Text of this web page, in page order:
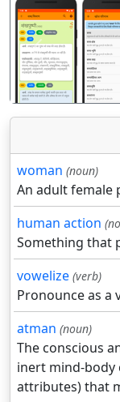
पिछला
woman (noun)
An adult female
human action
Something that
vowelize (verb)
Pronounce as a
atman (noun)
The conscious
inert mind-body
attributes) that